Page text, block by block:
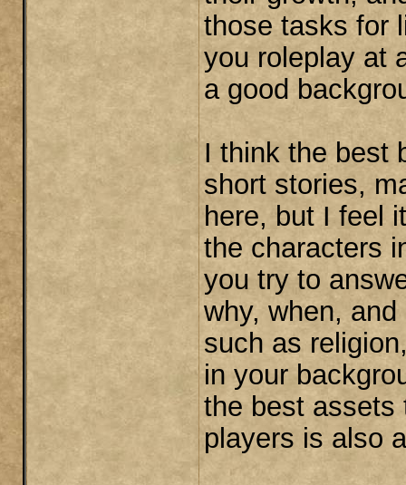
those tasks for
you roleplay at
a good
I think the best
short stories,
here, but I feel
the characters
you try to
why, when,
such as
in your
the best
players is also